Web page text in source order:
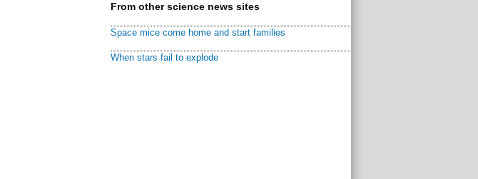
From other science news sites
Space mice come home and start families
When stars fail to explode